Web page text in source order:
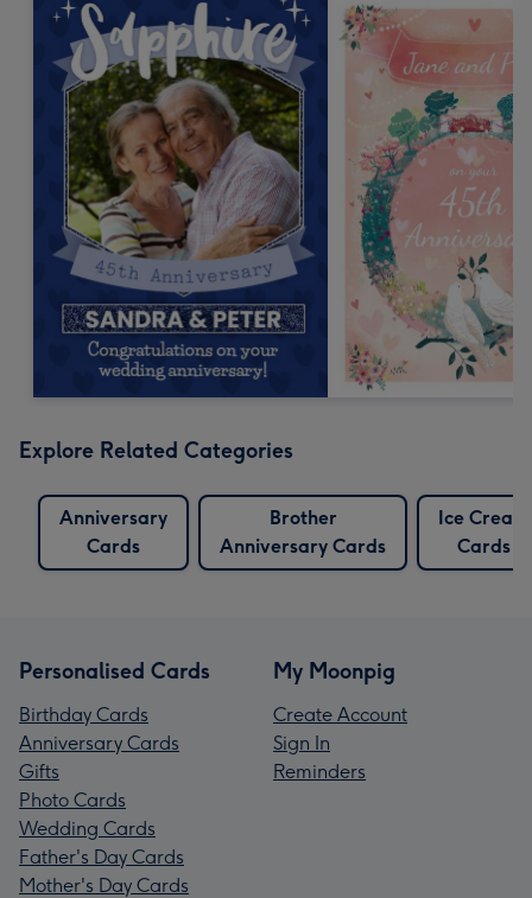
Explore Related Categories
Anniversary
Cards
Brother
Anniversary Cards
Ice Cream
Cards
Personalised Cards
Birthday Cards
Anniversary Cards
Gifts
Photo Cards
Wedding Cards
Father's Day Cards
Mother's Day Cards
My Moonpig
Create Account
Sign In
Reminders